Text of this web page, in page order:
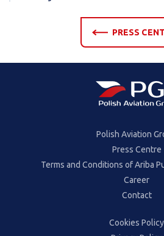
PRESS
Polish Aviation
Press Centre
Terms and Conditions of Ariba
Career
Contact
Cookies Policy